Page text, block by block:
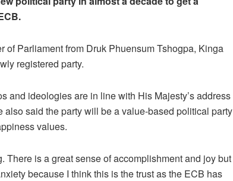
of Parliament from Druk Phuensum Tshogpa, Kinga
registered party.
and ideologies are in line with His Majesty’s address
also said the party will be a value-based political party
values.
There is a great sense of accomplishment and joy but
because I think this is the trust as the ECB has